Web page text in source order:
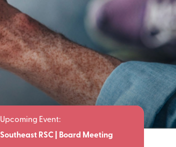
Southeast RSC | Board Meeting